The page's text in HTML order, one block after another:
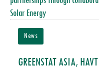
News
GREENSTAT ASIA,